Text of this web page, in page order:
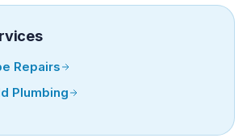
Repairs
Plumbing